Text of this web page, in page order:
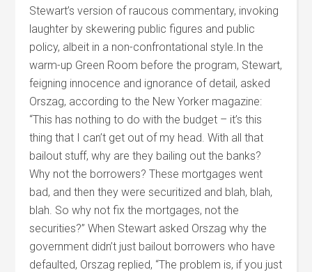
Stewart’s version of raucous commentary, invoking
laughter by skewering public figures and public
policy, albeit in a non-confrontational style.In the
warm-up Green Room before the program, Stewart,
feigning innocence and ignorance of detail, asked
Orszag, according to the New Yorker magazine:
“This has nothing to do with the budget – it’s this
thing that I can’t get out of my head. With all that
bailout stuff, why are they bailing out the banks?
Why not the borrowers? These mortgages went
bad, and then they were securitized and blah, blah,
blah. So why not fix the mortgages, not the
securities?” When Stewart asked Orszag why the
government didn’t just bailout borrowers who have
defaulted, Orszag replied, “The problem is, if you just